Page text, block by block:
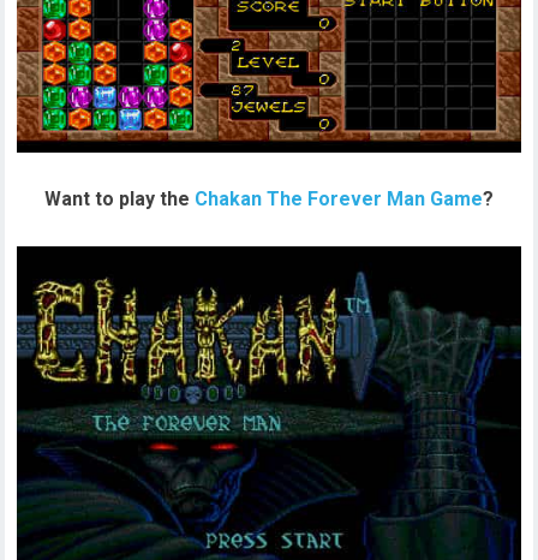
Want to play the Chakan The Forever Man Game?